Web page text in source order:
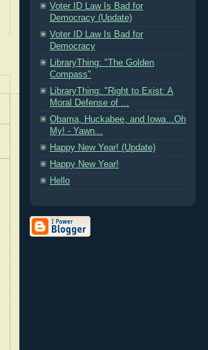
Voter ID Law Is Bad for
Democracy (Update)
Voter ID Law Is Bad for
Democracy
LibraryThing: "The Golden
Compass"
LibraryThing: "Right to Exist: A
Moral Defense of ...
Obama, Huckabee, and Iowa...Oh
My! - Yawn...
Happy New Year! (Update)
Happy New Year!
Hello